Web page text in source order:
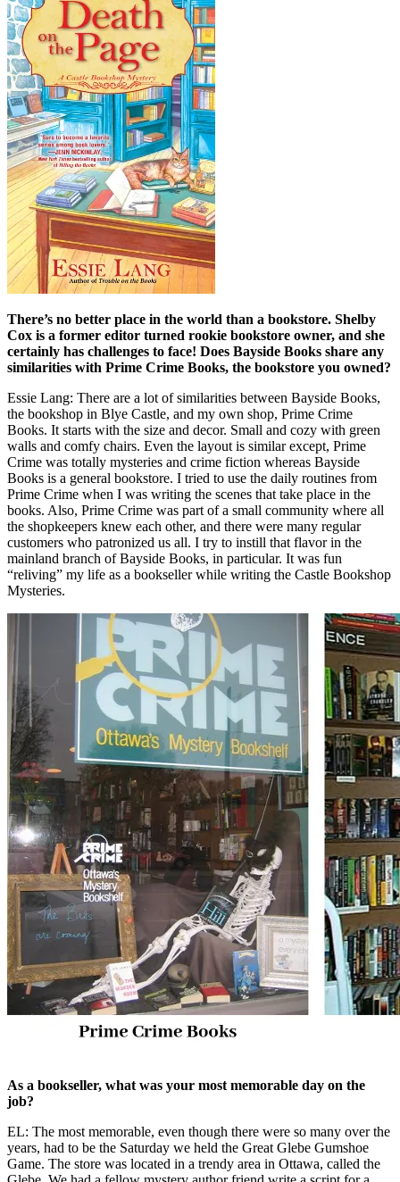
There’s no better place in the world than a bookstore. Shelby
Cox is a former editor turned rookie bookstore owner, and she
certainly has challenges to face! Does Bayside Books share any
similarities with Prime Crime Books, the bookstore you owned?
Essie Lang: There are a lot of similarities between Bayside Books,
the bookshop in Blye Castle, and my own shop, Prime Crime
Books. It starts with the size and decor. Small and cozy with green
walls and comfy chairs. Even the layout is similar except, Prime
Crime was totally mysteries and crime fiction whereas Bayside
Books is a general bookstore. I tried to use the daily routines from
Prime Crime when I was writing the scenes that take place in the
books. Also, Prime Crime was part of a small community where all
the shopkeepers knew each other, and there were many regular
customers who patronized us all. I try to instill that flavor in the
mainland branch of Bayside Books, in particular. It was fun
“reliving” my life as a bookseller while writing the Castle Bookshop
Mysteries.
As a bookseller, what was your most memorable day on the
job?
EL: The most memorable, even though there were so many over the
years, had to be the Saturday we held the Great Glebe Gumshoe
Game. The store was located in a trendy area in Ottawa, called the